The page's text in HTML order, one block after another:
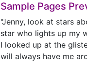
Sample Pages
"Jenny, look at stars
star who lights up my
I looked up at the
will always have me